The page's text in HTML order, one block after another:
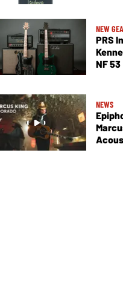
NEW
PRS
NF 53
NEWS